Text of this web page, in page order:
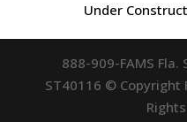
Under
888-909-FAMS
ST40116 © Copyright